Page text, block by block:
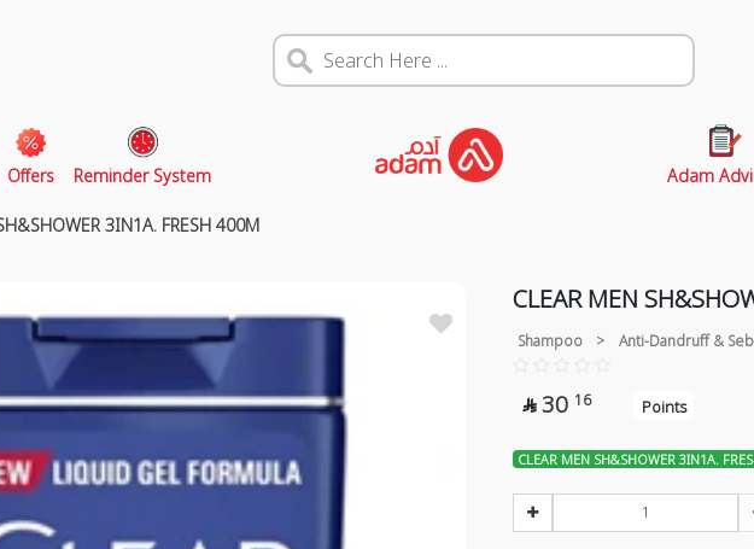
Offers Reminder System Adam
3IN1A. FRESH 400M
CLEAR MEN
Shampoo > Anti-Dandruff &
 30 16 Points
CLEAR MEN SH&SHOWER 3IN1A.